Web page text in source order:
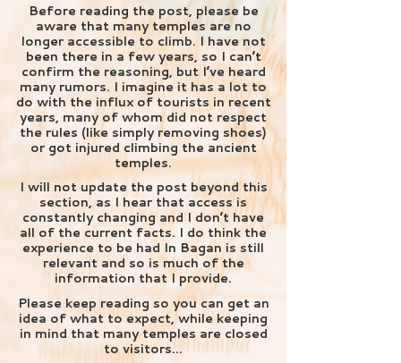
Before reading the post, please be
aware that many temples are no
longer accessible to climb. I have not
been there in a few years, so I can’t
confirm the reasoning, but I’ve heard
many rumors. I imagine it has a lot to
do with the influx of tourists in recent
years, many of whom did not respect
the rules (like simply removing shoes)
or got injured climbing the ancient
temples.
I will not update the post beyond this
section, as I hear that access is
constantly changing and I don’t have
all of the current facts. I do think the
experience to be had In Bagan is still
relevant and so is much of the
information that I provide.
Please keep reading so you can get an
idea of what to expect, while keeping
in mind that many temples are closed
to visitors…